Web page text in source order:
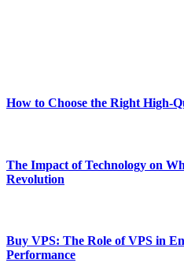
How to Choose the Right High-
The Impact of Technology on
Revolution
Buy VPS: The Role of VPS in
Performance